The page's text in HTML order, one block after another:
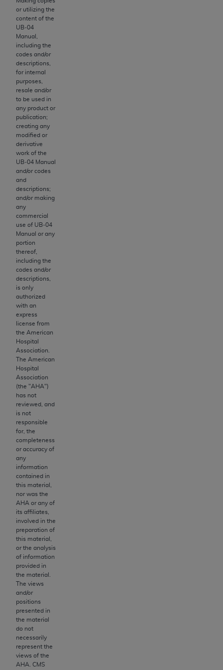
or utilizing the
content of the
UB‐04
Manual,
including the
codes and/or
descriptions,
for internal
purposes,
resale and/or
to be used in
any product or
publication;
creating any
modified or
derivative
work of the
UB‐04 Manual
and/or codes
and
descriptions;
and/or making
any
commercial
use of UB‐04
Manual or any
portion
thereof,
including the
codes and/or
descriptions,
is only
authorized
with an
express
license from
the American
Hospital
Association.
The American
Hospital
Association
(the "AHA")
has not
reviewed, and
is not
responsible
for, the
completeness
or accuracy of
any
information
contained in
this material,
nor was the
AHA or any of
its affiliates,
involved in the
preparation of
this material,
or the analysis
of information
provided in
the material.
The views
and/or
positions
presented in
the material
do not
necessarily
represent the
views of the
AHA . CMS
Association, 401 North Michigan Avenue,
Chicago, IL 60611. Applications are available at
the American Dental Association website,
https://www.ADA.org
Applicable Federal Acquisition Regulation
Clauses (FARS)/Department of Defense Federal
Acquisition Regulation supplement (DFARS)
Government Rights. This product includes
Current Dental Terminology ("CDT"), which is
commercial technical data and/or computer data
bases and/or commercial computer software
and/or commercial computer software
developed exclusively at private expense by the
American Dental Association, 401 North
Michigan Avenue, Chicago, Illinois, 60611. U.S.
Government rights to use, modify, reproduce,
release, perform, display, or disclose these
technical data and/or computer data bases
and/or computer software and/or computer
software documentation are subject to the
limited rights restrictions of HHSAR 327.4 (as it
may from time to time be amended, superseded
or replaced) and the limited rights restrictions of
FAR 52.227-14 (June 1987) and/or subject to the
restricted rights provisions of FAR 52.227-14
(June 1987) and FAR 52.227-19 (June 1987), as
applicable, and any applicable agency FAR
Supplements, for non-Department of Defense
Federal procurements.
Organizations who contract with CMS
acknowledge that they may have a commercial
CDT license with the
codes as permitted herein for the administration
of CMS programs does not extend to any other
administer and royalties dues for the use of the
CDT codes are governed by their commercial
license.
ADADISCLAIMER OF WARRANTIES AND
LIABILITIES
warranty of any kind, either expressed or
implied, including but not limited to, the implied
warranties of merchantability and fitness for a
particular purpose. No fee schedules, basic unit,
relative values, or related listings are included in
CDT. The
practice medicine or dispense dental services.
ADAhas no responsibility for the software,
including any CDT and other content contained
therein; and no endorsement by the
intended or implied. The